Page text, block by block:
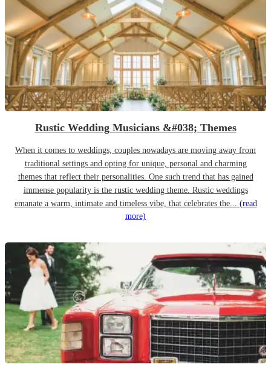
Rustic Wedding Musicians &#038; Themes
When it comes to weddings, couples nowadays are moving away from
traditional settings and opting for unique, personal and charming
themes that reflect their personalities. One such trend that has gained
immense popularity is the rustic wedding theme. Rustic weddings
emanate a warm, intimate and timeless vibe, that celebrates the... (read
more)